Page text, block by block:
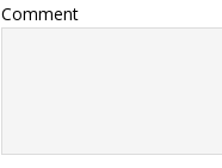
Comment